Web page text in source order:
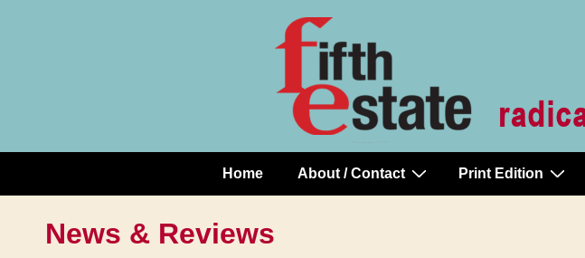
Main
Navigation
Home About / Contact Print Edition
News & Reviews